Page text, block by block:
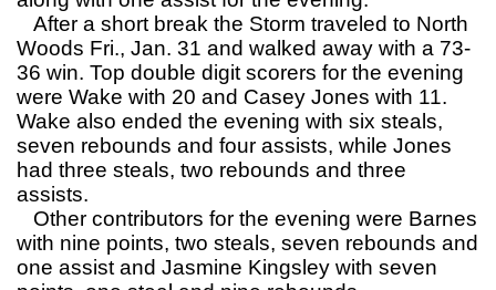
After a short break the Storm traveled to North
Woods Fri., Jan. 31 and walked away with a 73-
36 win. Top double digit scorers for the evening
were Wake with 20 and Casey Jones with 11.
Wake also ended the evening with six steals,
seven rebounds and four assists, while Jones
had three steals, two rebounds and three
assists.
Other contributors for the evening were Barnes
with nine points, two steals, seven rebounds and
one assist and Jasmine Kingsley with seven